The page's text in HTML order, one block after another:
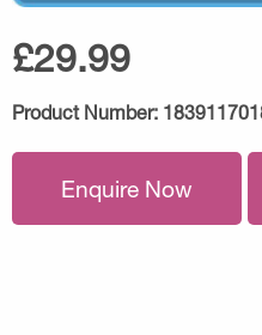
£29.99
Product Number:
Enquire Now